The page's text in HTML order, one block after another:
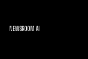
NEWSROOM AI